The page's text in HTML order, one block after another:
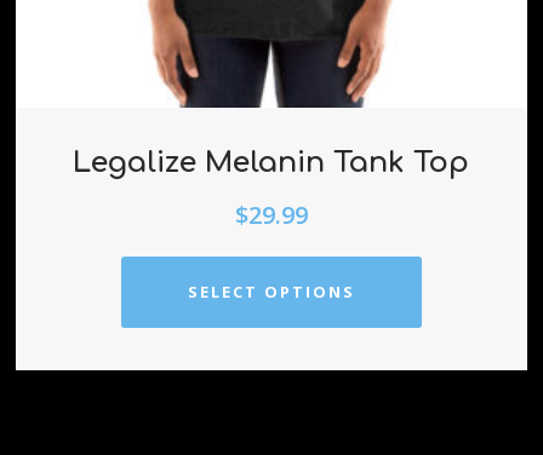
Legalize Melanin Tank Top
$29.99
SELECT OPTIONS